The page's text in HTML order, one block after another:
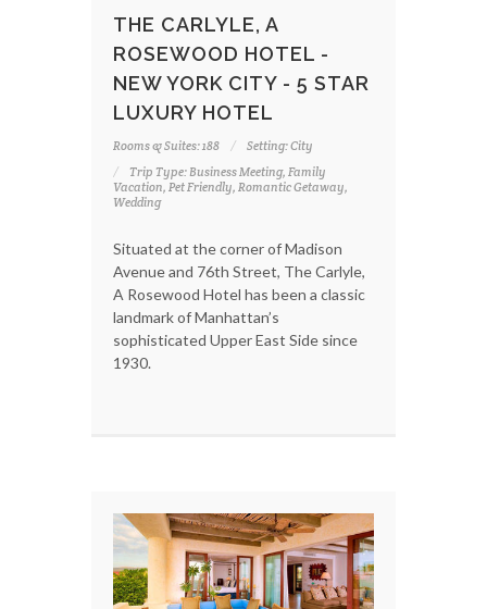
THE CARLYLE, A
ROSEWOOD HOTEL -
NEW YORK CITY - 5 STAR
LUXURY HOTEL
Rooms & Suites: 188
Setting: City
Trip Type: Business Meeting, Family
Vacation, Pet Friendly, Romantic Getaway,
Wedding
Situated at the corner of Madison
Avenue and 76th Street, The Carlyle,
A Rosewood Hotel has been a classic
landmark of Manhattan’s
sophisticated Upper East Side since
1930.